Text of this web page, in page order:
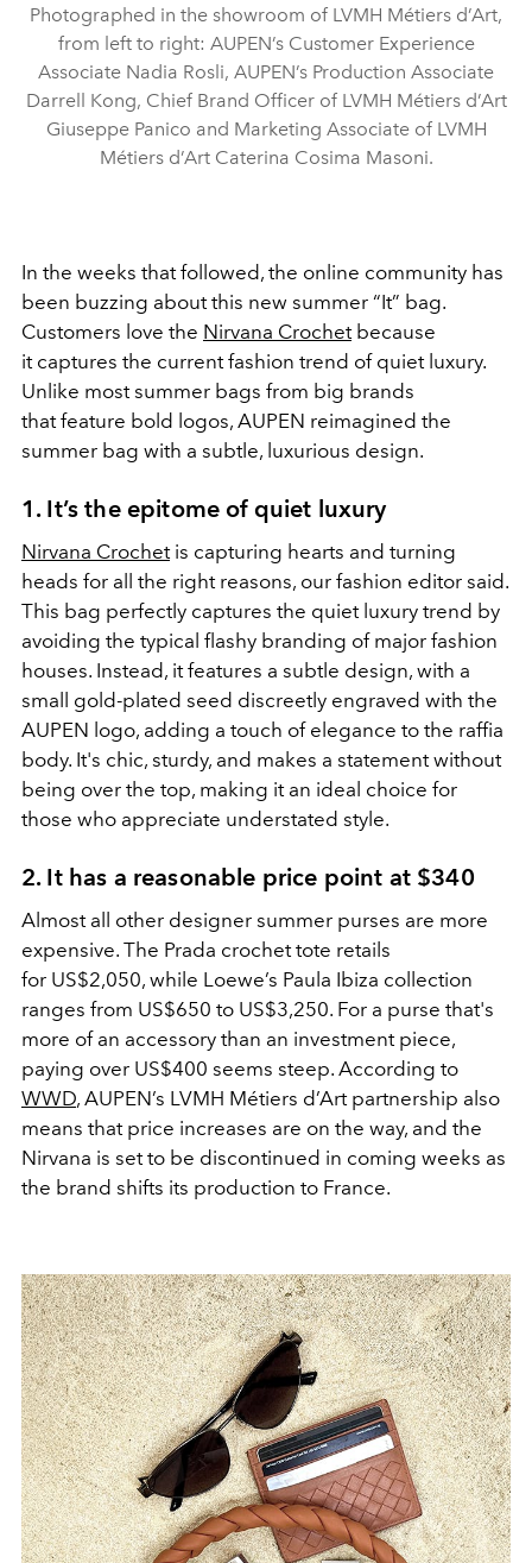
Photographed in the showroom of LVMH Métiers d’Art,
from left to right: AUPEN’s Customer Experience
Associate Nadia Rosli, AUPEN’s Production Associate
Darrell Kong, Chief Brand Officer of LVMH Métiers d’Art
Giuseppe Panico and Marketing Associate of LVMH
Métiers d’Art Caterina Cosima Masoni.
In the weeks that followed, the online community has
been buzzing about this new summer “It” bag.
Customers love the Nirvana Crochetbecause
it captures the current fashion trend of quiet luxury.
Unlike most summer bags from big brands
that feature bold logos, AUPEN reimagined the
summer bag with a subtle, luxurious design.
1. It’s the epitome of quiet luxury
Nirvana Crochetis capturing hearts and turning
heads for all the right reasons, our fashion editor said.
This bag perfectly captures the quiet luxury trend by
avoiding the typical flashy branding of major fashion
houses. Instead, it features a subtle design, with a
small gold-plated seed discreetly engraved with the
AUPEN logo, adding a touch of elegance to the raffia
body. It's chic, sturdy, and makes a statement without
being over the top, making it an ideal choice for
those who appreciate understated style.
2. It has a reasonable price point at $340
Almost all other designer summer purses are more
expensive. The Prada crochet tote retails
for US$2,050, while Loewe’s Paula Ibiza collection
ranges from US$650 to US$3,250. For a purse that's
more of an accessory than an investment piece,
paying over US$400 seems steep. According to
WWD, AUPEN’s LVMH Métiers d’Art partnership also
means that price increases are on the way, and the
Nirvana is set to be discontinued in coming weeks as
the brand shifts its production to France.